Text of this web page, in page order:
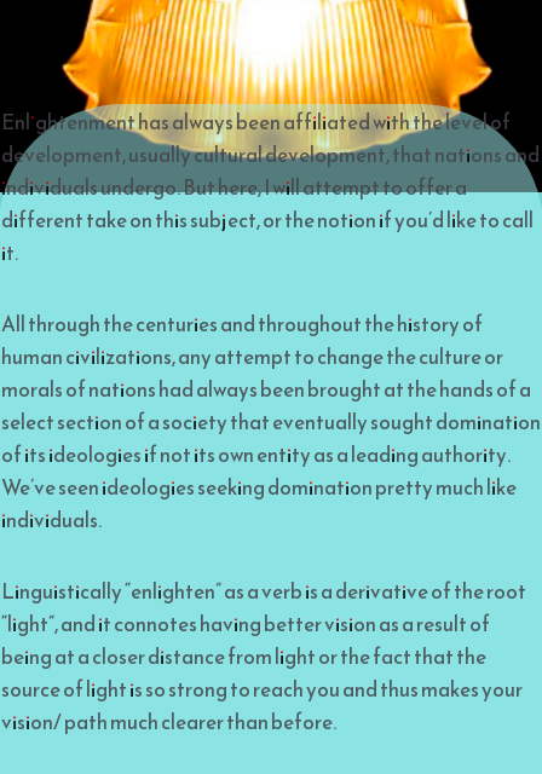
Enlightenment has always been affiliated with the level of
development, usually cultural development, that nations and
individuals undergo. But here, I will attempt to offer a
different take on this subject, or the notion if you’d like to call
it.
All through the centuries and throughout the history of
human civilizations, any attempt to change the culture or
morals of nations had always been brought at the hands of a
select section of a society that eventually sought domination
of its ideologies if not its own entity as a leading authority.
We’ve seen ideologies seeking domination pretty much like
individuals.
Linguistically “enlighten” as a verb is a derivative of the root
“light”, and it connotes having better vision as a result of
being at a closer distance from light or the fact that the
source of light is so strong to reach you and thus makes your
vision/ path much clearer than before.